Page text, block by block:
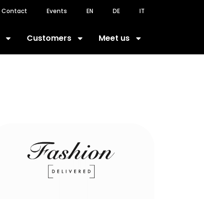
Contact Events EN DE IT
Customers Meet us